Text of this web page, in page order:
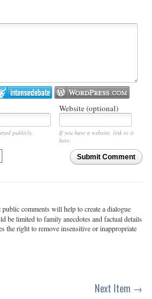
Website (optional)
publicly.
If you have a website, link to it
here.
Submit Comment
public comments will help to create a dialogue
be limited to family anecdotes and factual details
the right to remove insensitive or inappropriate
Next Item →